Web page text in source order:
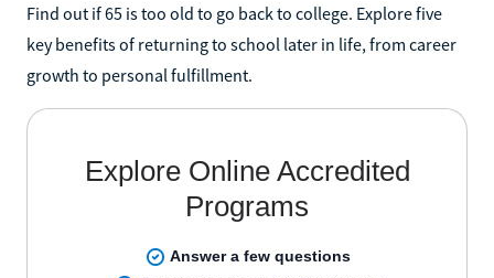
Find out if 65 is too old to go back to college. Explore five
key benefits of returning to school later in life, from career
growth to personal fulfillment.